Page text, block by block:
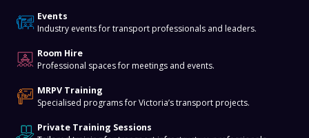
Events
Industry events for transport professionals and leaders.
Room Hire
Professional spaces for meetings and events.
MRPV Training
Specialised programs for Victoria’s transport projects.
Private Training Sessions